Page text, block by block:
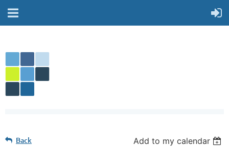
Back Add to my calendar